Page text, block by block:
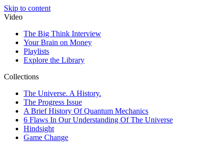
Skip to content
Video
The Big Think Interview
Your Brain on Money
Playlists
Explore the Library
Collections
The Universe. A History.
The Progress Issue
A Brief History Of Quantum Mechanics
6 Flaws In Our Understanding Of The Universe
Hindsight
Game Change